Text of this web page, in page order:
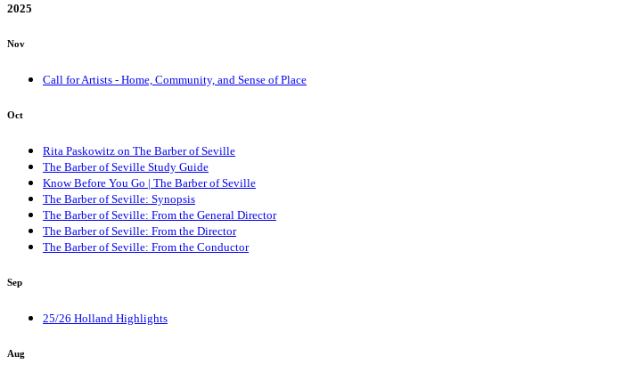
2025
Nov
Call for Artists - Home, Community, and Sense of Place
Oct
Rita Paskowitz on The Barber of Seville
The Barber of Seville Study Guide
Know Before You Go | The Barber of Seville
The Barber of Seville: Synopsis
The Barber of Seville: From the General Director
The Barber of Seville: From the Director
The Barber of Seville: From the Conductor
Sep
25/26 Holland Highlights
Aug